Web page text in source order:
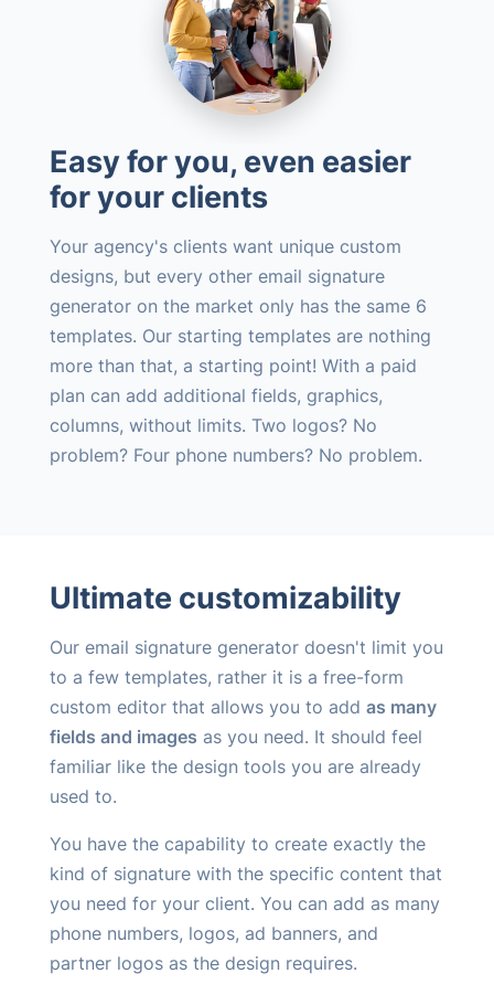
Easy for you, even easier
for your clients
Your agency's clients want unique custom
designs, but every other email signature
generator on the market only has the same 6
templates. Our starting templates are nothing
more than that, a starting point! With a paid
plan can add additional fields, graphics,
columns, without limits. Two logos? No
problem? Four phone numbers? No problem.
Ultimate customizability
Our email signature generator doesn't limit you
to a few templates, rather it is a free-form
custom editor that allows you to add as many
fields and images as you need. It should feel
familiar like the design tools you are already
used to.
You have the capability to create exactly the
kind of signature with the specific content that
you need for your client. You can add as many
phone numbers, logos, ad banners, and
partner logos as the design requires.